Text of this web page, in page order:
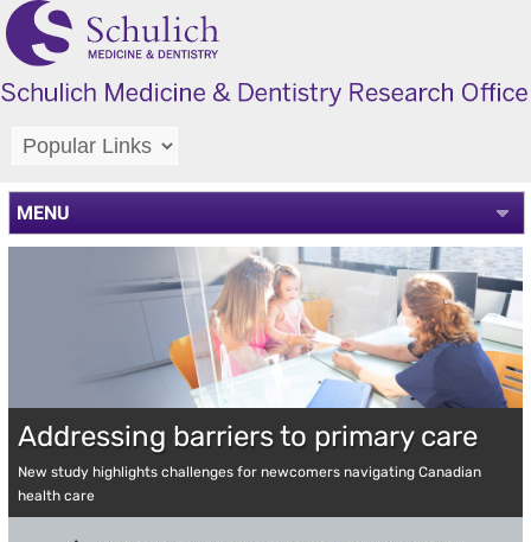
MENU
Addressing barriers to primary care
New study highlights challenges for newcomers navigating Canadian
health care